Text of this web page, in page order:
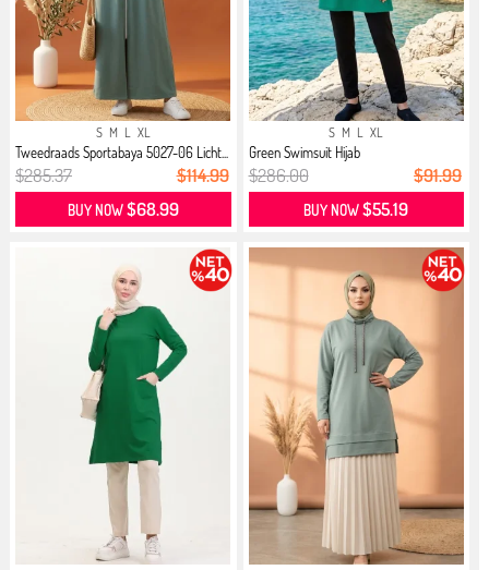
S M L XL
Tweedraads Sportabaya 5027-06 Licht...
$285.37 $114.99
BUY NOW$68.99
S M L XL
Green Swimsuit Hijab
$286.00 $91.99
BUY NOW$55.19